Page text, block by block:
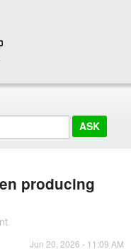
producing
Jun 20, 2026 - 11:09 AM